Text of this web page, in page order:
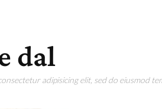
dal
adipisicing elit, sed do eiusmod